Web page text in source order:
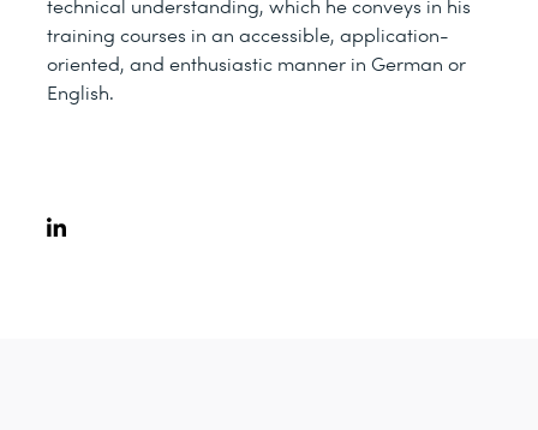
training courses in an accessible, application-
oriented, and enthusiastic manner in German or
English.